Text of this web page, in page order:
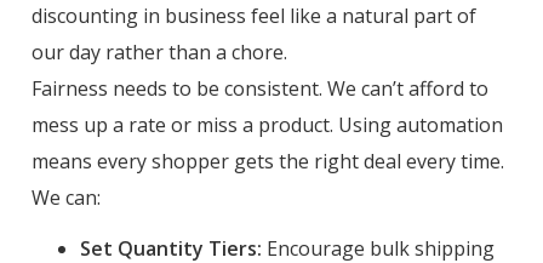
discounting in business feel like a natural part of
our day rather than a chore.
Fairness needs to be consistent. We can’t afford to
mess up a rate or miss a product. Using automation
means every shopper gets the right deal every time.
We can:
Set Quantity Tiers: Encourage bulk shipping